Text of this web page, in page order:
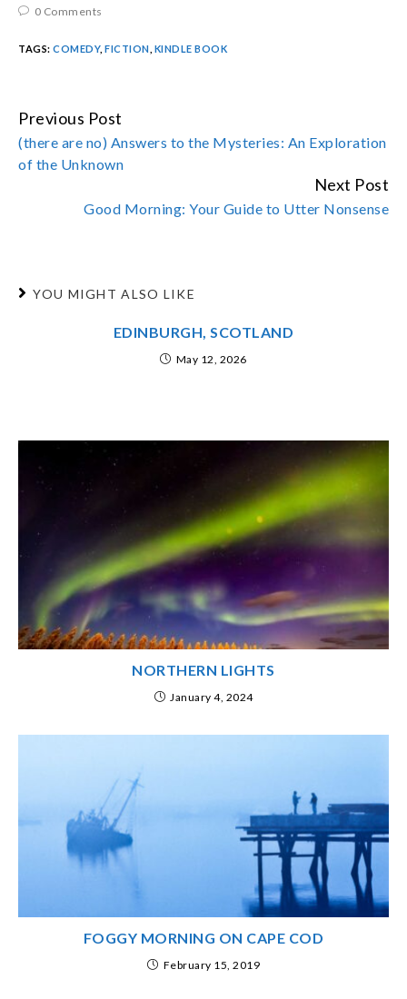
0 Comments
TAGS: COMEDY, FICTION KINDLE BOOK
CONTINUE
READING
Previous Post
(there are no) Answers to the Mysteries: An Exploration
of the Unknown
Next Post
Good Morning: Your Guide to Utter Nonsense
YOU MIGHT ALSO LIKE
EDINBURGH, SCOTLAND
May 12, 2026
NORTHERN LIGHTS
January 4, 2024
FOGGY MORNING ON CAPE COD
February 15, 2019